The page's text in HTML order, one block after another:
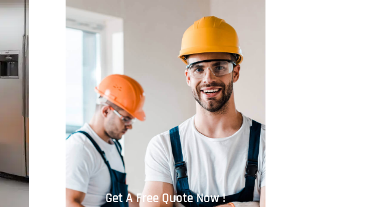
Get A Free Quote Now !